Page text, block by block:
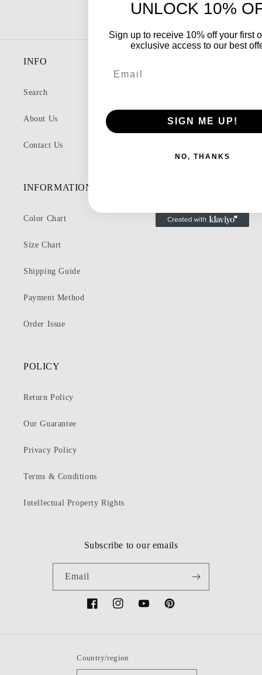
INFO
Search
About Us
Contact Us
INFORMATION
Color Chart
Size Chart
Shipping Guide
Payment Method
Order Issue
POLICY
Return Policy
Our Guarantee
Privacy Policy
Terms & Conditions
Intellectual Property Rights
Subscribe to our emails
Email
FacebookInstagramYouTubePinterest
Country/region
UNLOCK 10%
Sign up to receive 10% off your first
exclusive access to our best
SIGN ME UP!
NO, THANKS